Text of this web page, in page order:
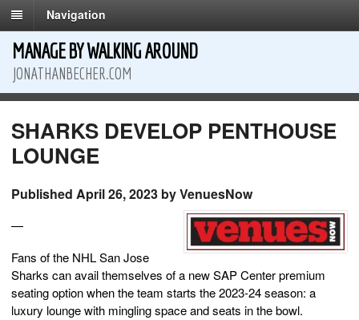
Navigation
MANAGE BY WALKING AROUND
JONATHANBECHER.COM
SHARKS DEVELOP PENTHOUSE
LOUNGE
Published April 26, 2023 by VenuesNow
—
Fans of the NHL San Jose
Sharks can avail themselves of a new SAP Center premium
seating option when the team starts the 2023-24 season: a
luxury lounge with mingling space and seats in the bowl.